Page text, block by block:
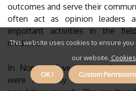
outcomes and serve their
often act as opinion leaders
important activities in the
medicine.
In Norway, Sweden and
were randomly selected from
This website uses cookies to ensure
our website.
OK ! Custom